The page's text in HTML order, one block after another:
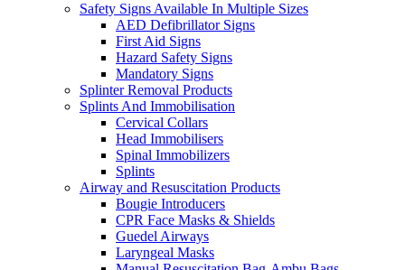
Safety Signs Available In Multiple Sizes
AED Defibrillator Signs
First Aid Signs
Hazard Safety Signs
Mandatory Signs
Splinter Removal Products
Splints And Immobilisation
Cervical Collars
Head Immobilisers
Spinal Immobilizers
Splints
Airway and Resuscitation Products
Bougie Introducers
CPR Face Masks & Shields
Guedel Airways
Laryngeal Masks